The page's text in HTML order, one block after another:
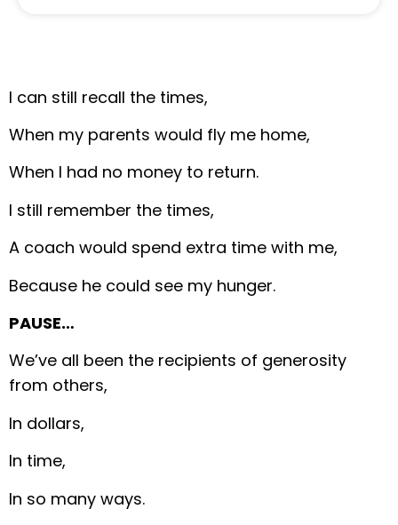
I can still recall the times,
When my parents would fly me home,
When I had no money to return.
I still remember the times,
A coach would spend extra time with me,
Because he could see my hunger.
PAUSE…
We’ve all been the recipients of generosity
from others,
In dollars,
In time,
In so many ways.